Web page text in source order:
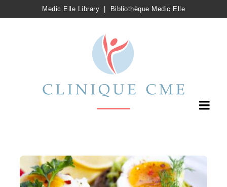
Medic Elle Library Bibliothèque Medic Elle